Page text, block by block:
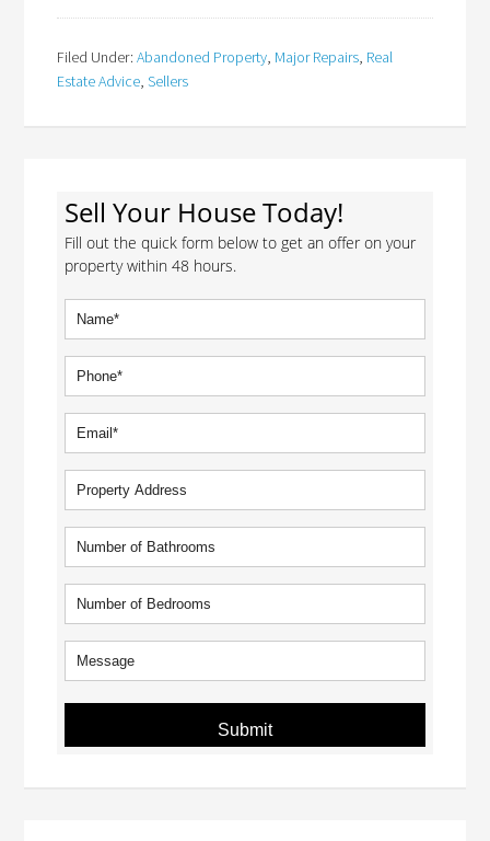
Filed Under:Abandoned Property, Major Repairs, Real
Estate Advice,Sellers
Sell Your House Today!
Fill out the quick form below to get an offer on your
property within 48 hours.
Submit